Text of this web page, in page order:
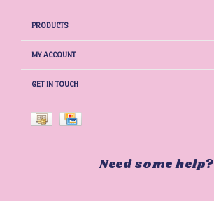
PRODUCTS
MY ACCOUNT
GET IN TOUCH
Need some help?